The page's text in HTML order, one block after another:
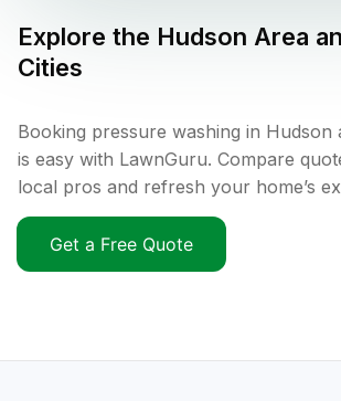
Explore the Hudson Area
Cities
Booking pressure washing in Hudson
is easy with LawnGuru. Compare
local pros and refresh your home’s
Get a Free Quote